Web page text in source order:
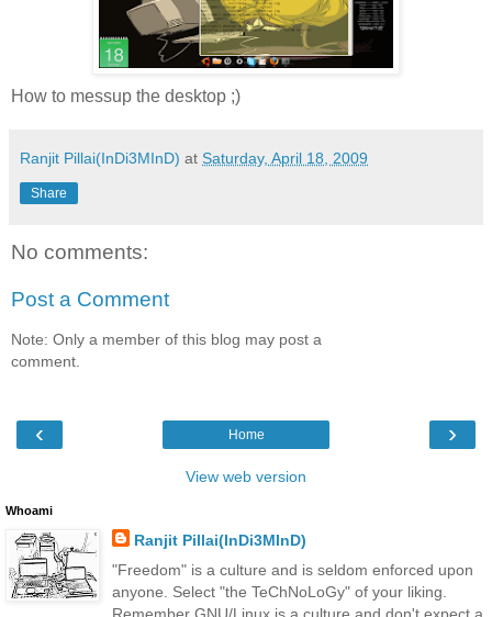
How to messup the desktop ;)
Ranjit Pillai(InDi3MInD) at Saturday, April 18, 2009
Share
No comments:
Post a Comment
Note: Only a member of this blog may post a
comment.
‹ ›
Home
View web version
Whoami
Ranjit Pillai(InDi3MInD)
"Freedom" is a culture and is seldom enforced upon
anyone. Select "the TeChNoLoGy" of your liking.